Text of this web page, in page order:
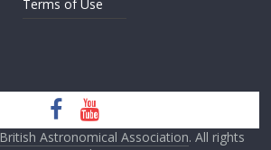
Terms of Use
British Astronomical Association. All rights